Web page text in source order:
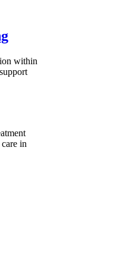
within
in